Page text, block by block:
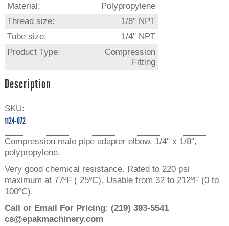
Material:
Polypropylene
Thread size:
1/8" NPT
Tube size:
1/4" NPT
Product Type:
Compression
Fitting
Description
SKU:
1124-072
Compression male pipe adapter elbow, 1/4" x 1/8",
polypropylene.
Very good chemical resistance. Rated to 220 psi
maximum at 77ºF ( 25ºC). Usable from 32 to 212ºF (0 to
100ºC).
Call or Email For Pricing: (219) 393-5541
cs@epakmachinery.com